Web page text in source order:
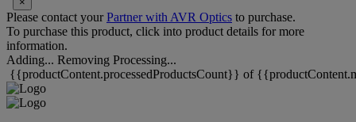
Please contact yourPartner with AVR Optics to purchase.
To purchase this product, click into product details for more
information.
Adding... Removing Processing...
{{productContent.processedProductsCount}} of